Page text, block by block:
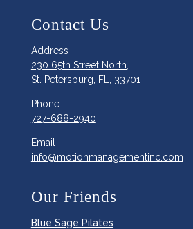
Contact Us
Address
230 65th Street North,
St. Petersburg, FL, 33701
Phone
727-688-2940
Email
info@motionmanagementinc.com
Our Friends
Blue Sage Pilates